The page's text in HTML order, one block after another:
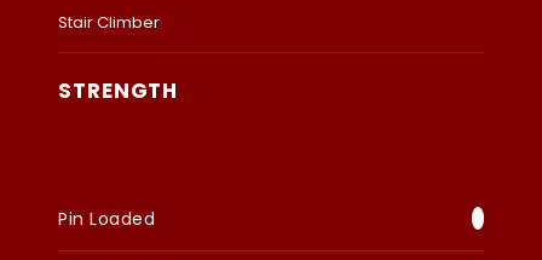
Stair Climber
STRENGTH
Pin Loaded